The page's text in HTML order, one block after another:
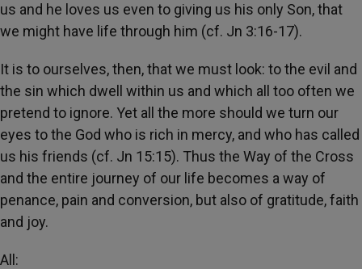
us and he loves us even to giving us his only Son, that
we might have life through him (cf. Jn 3:16-17).
It is to ourselves, then, that we must look: to the evil and
the sin which dwell within us and which all too often we
pretend to ignore. Yet all the more should we turn our
eyes to the God who is rich in mercy, and who has called
us his friends (cf. Jn 15:15). Thus the Way of the Cross
and the entire journey of our life becomes a way of
penance, pain and conversion, but also of gratitude, faith
and joy.
All: